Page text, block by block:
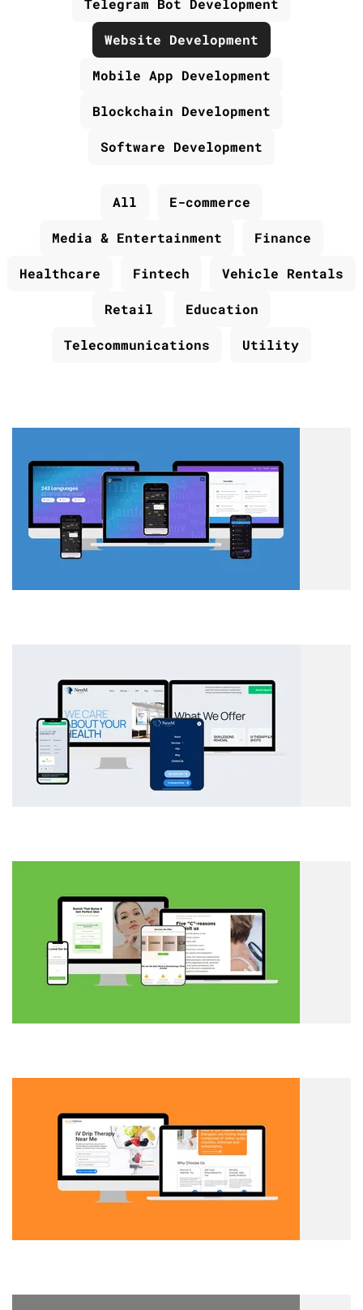
Telegram Bot Development
Website Development
Mobile App Development
Blockchain Development
Software Development
All E-commerce
Media & Entertainment Finance
Healthcare Fintech Vehicle Rentals
Retail Education
Telecommunications Utility